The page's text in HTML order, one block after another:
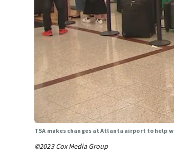
TSA makes changes at Atlanta airport to help
©2023 Cox Media Group